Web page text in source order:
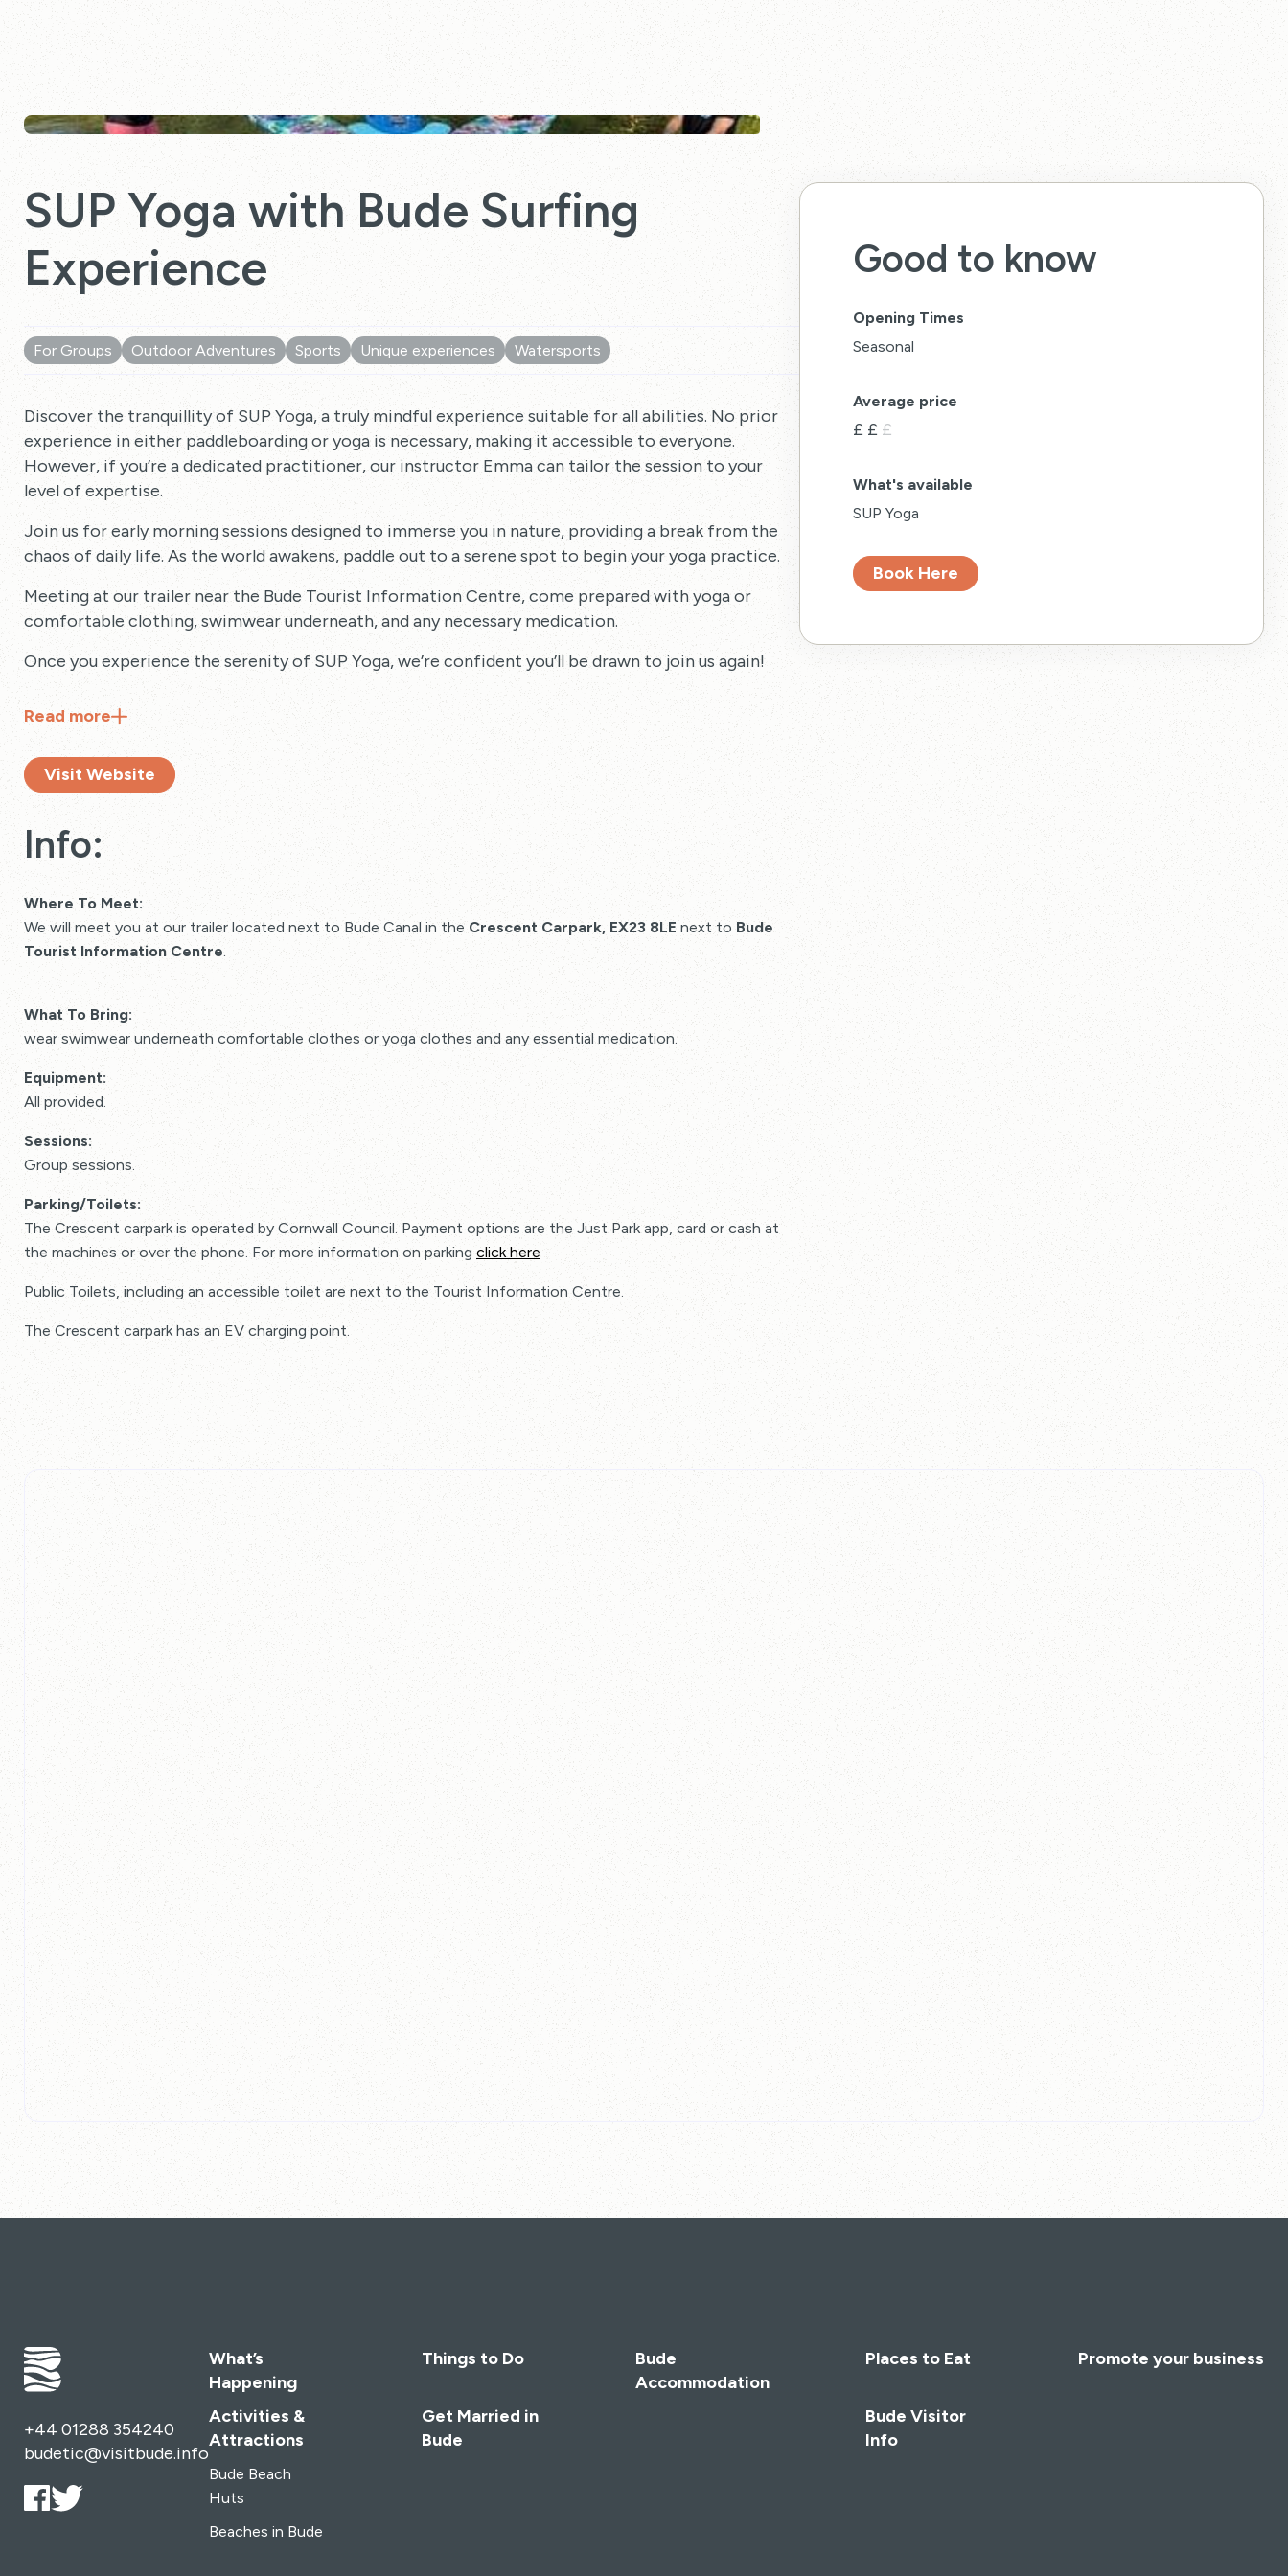
SUP Yoga with Bude Surfing
Experience
For Groups Outdoor Adventures Sports Unique experiences Watersports
Discover the tranquillity of SUP Yoga, a truly mindful experience suitable for all abilities. No prior
experience in either paddleboarding or yoga is necessary, making it accessible to everyone.
However, if you’re a dedicated practitioner, our instructor Emma can tailor the session to your
level of expertise.
Join us for early morning sessions designed to immerse you in nature, providing a break from the
chaos of daily life. As the world awakens, paddle out to a serene spot to begin your yoga practice.
Meeting at our trailer near the Bude Tourist Information Centre, come prepared with yoga or
comfortable clothing, swimwear underneath, and any necessary medication.
Once you experience the serenity of SUP Yoga, we’re confident you’ll be drawn to join us again!
Read more
Visit Website
Info:
Where To Meet:
We will meet you at our trailer located next to Bude Canal in the Crescent Carpark, EX23 8LE next to Bude
Tourist Information Centre.
What To Bring:
wear swimwear underneath comfortable clothes or yoga clothes and any essential medication.
Equipment:
All provided.
Sessions:
Group sessions.
Parking/Toilets:
The Crescent carpark is operated by Cornwall Council. Payment options are the Just Park app, card or cash at
the machines or over the phone. For more information on parking click here
Public Toilets, including an accessible toilet are next to the Tourist Information Centre.
The Crescent carpark has an EV charging point.
Good to know
Opening Times
Seasonal
Average price
£ £ £
What's available
SUP Yoga
Book Here
+44 01288 354240
budetic@visitbude.info
What’s
Happening
Activities &
Attractions
Bude Beach
Huts
Beaches in Bude
Things to Do
Get Married in
Bude
Bude
Accommodation
Places to Eat
Bude Visitor
Info
Promote your business